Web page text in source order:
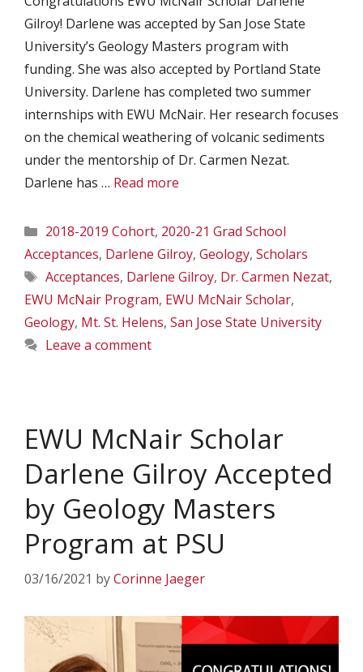
Gilroy! Darlene was accepted by San Jose State
University’s Geology Masters program with
funding. She was also accepted by Portland State
University. Darlene has completed two summer
internships with EWU McNair. Her research focuses
on the chemical weathering of volcanic sediments
under the mentorship of Dr. Carmen Nezat.
Darlene has … Read more
Categories
2018-2019 Cohort, 2020-21 Grad School
Acceptances, Darlene Gilroy, Geology, Scholars
Tags
Acceptances, Darlene Gilroy, Dr. Carmen Nezat,
EWU McNair Program, EWU McNair Scholar,
Geology, Mt. St. Helens, San Jose State University
Leave a comment
EWU McNair Scholar
Darlene Gilroy Accepted
by Geology Masters
Program at PSU
03/16/2021 byCorinne Jaeger